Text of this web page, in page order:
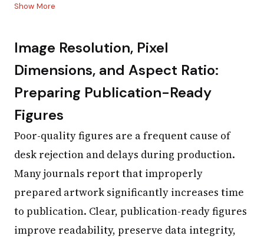
Show More
Image Resolution, Pixel
Dimensions, and Aspect Ratio:
Preparing Publication-Ready
Figures
Poor-quality figures are a frequent cause of
desk rejection and delays during production.
Many journals report that improperly
prepared artwork significantly increases time
to publication. Clear, publication-ready figures
improve readability, preserve data integrity,